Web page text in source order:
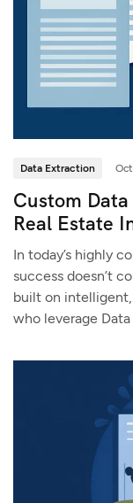
Data Extraction
Custom
Real Estate
In today’s highly
success doesn’t
built on
who leverage